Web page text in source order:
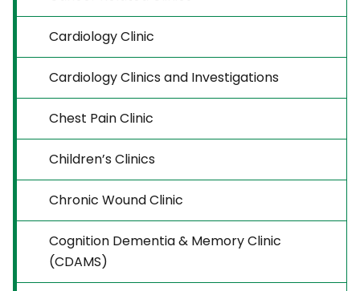
Cardiology Clinic
Cardiology Clinics and Investigations
Chest Pain Clinic
Children’s Clinics
Chronic Wound Clinic
Cognition Dementia & Memory Clinic
(CDAMS)